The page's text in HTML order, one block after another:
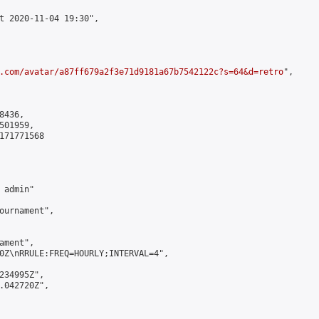
2020-11-04 19:30",
avatar/a87ff679a2f3e71d9181a67b7542122c?s=64&d=retro",
admin"